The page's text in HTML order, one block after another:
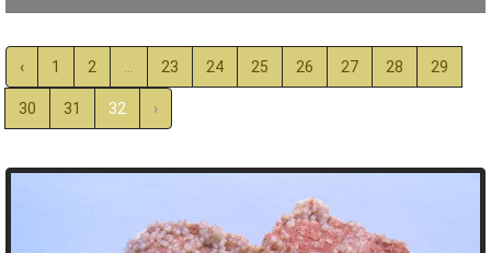
‹ 1 2 23 24 25 26 27 28 29
30 31 32 ›